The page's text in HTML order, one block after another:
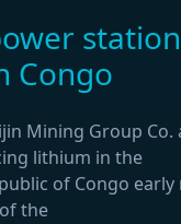
station
Congo
Mining Group Co.
lithium in the
of Congo early
the